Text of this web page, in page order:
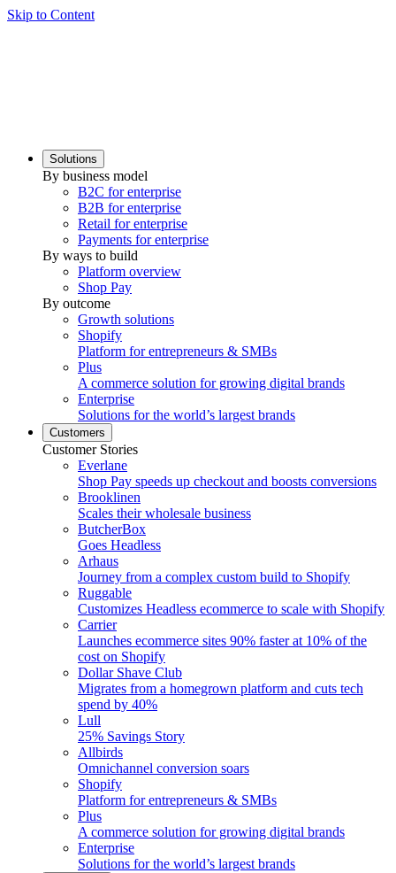
Skip to Content
Solutions
By business model
B2C for enterprise
B2B for enterprise
Retail for enterprise
Payments for enterprise
By ways to build
Platform overview
Shop Pay
By outcome
Growth solutions
Shopify
Platform for entrepreneurs & SMBs
Plus
A commerce solution for growing digital brands
Enterprise
Solutions for the world’s largest brands
Customers
Customer Stories
Everlane
Shop Pay speeds up checkout and boosts conversions
Brooklinen
Scales their wholesale business
ButcherBox
Goes Headless
Arhaus
Journey from a complex custom build to Shopify
Ruggable
Customizes Headless ecommerce to scale with Shopify
Carrier
Launches ecommerce sites 90% faster at 10% of the
cost on Shopify
Dollar Shave Club
Migrates from a homegrown platform and cuts tech
spend by 40%
Lull
25% Savings Story
Allbirds
Omnichannel conversion soars
Shopify
Platform for entrepreneurs & SMBs
Plus
A commerce solution for growing digital brands
Enterprise
Solutions for the world’s largest brands